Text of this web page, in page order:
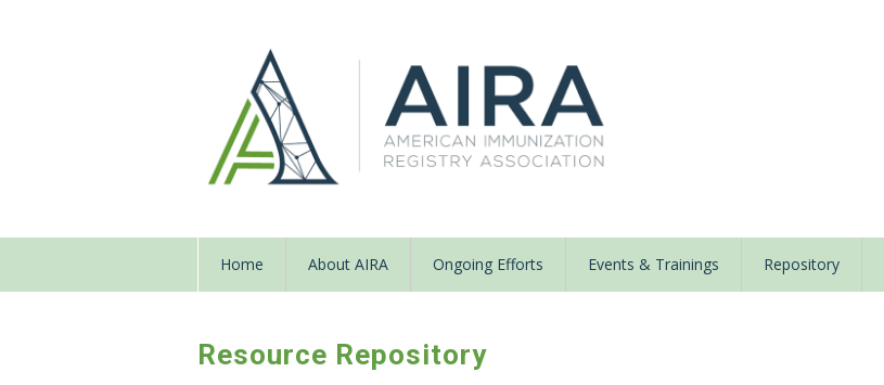
Home About AIRA Ongoing Efforts Events & Trainings Repository
Resource Repository